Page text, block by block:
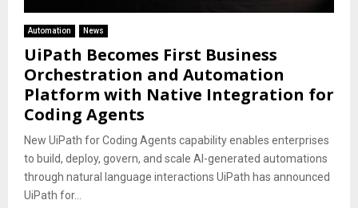
Automation News
UiPath Becomes First Business
Orchestration and Automation
Platform with Native Integration for
Coding Agents
New UiPath for Coding Agents capability enables enterprises
to build, deploy, govern, and scale AI-generated automations
through natural language interactions UiPath has announced
UiPath for...